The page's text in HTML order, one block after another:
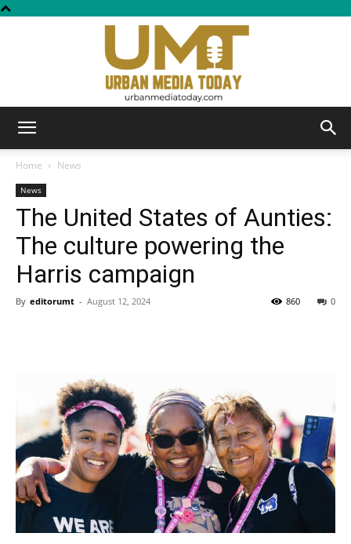
Media
Today
Home News
News
The United States of Aunties:
The culture powering the
Harris campaign
By editorumt - August 12, 2024 0
860